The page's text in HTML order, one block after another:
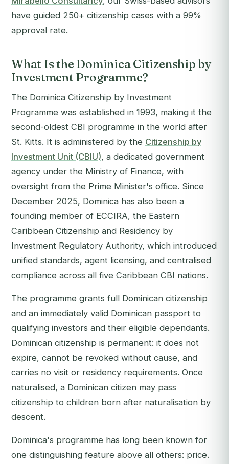
have guided 250+ citizenship cases with a 99%
approval rate.
What Is the Dominica Citizenship by
Investment Programme?
The Dominica Citizenship by Investment
Programme was established in 1993, making it the
second-oldest CBI programme in the world after
St. Kitts. It is administered by the Citizenship by
Investment Unit (CBIU), a dedicated government
agency under the Ministry of Finance, with
oversight from the Prime Minister's office. Since
December 2025, Dominica has also been a
founding member of ECCIRA, the Eastern
Caribbean Citizenship and Residency by
Investment Regulatory Authority, which introduced
unified standards, agent licensing, and centralised
compliance across all five Caribbean CBI nations.
The programme grants full Dominican citizenship
and an immediately valid Dominican passport to
qualifying investors and their eligible dependants.
Dominican citizenship is permanent: it does not
expire, cannot be revoked without cause, and
carries no visit or residency requirements. Once
naturalised, a Dominican citizen may pass
citizenship to children born after naturalisation by
descent.
Dominica's programme has long been known for
one distinguishing feature above all others: price.